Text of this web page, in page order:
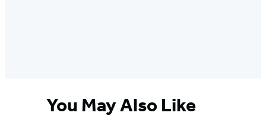
You May Also Like